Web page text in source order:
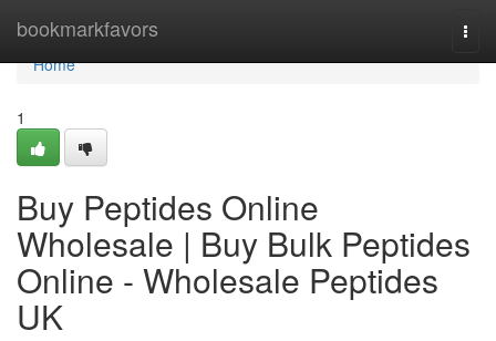
bookmarkfavors
Home
Home
1
Buy Peptides Online
Wholesale | Buy Bulk Peptides
Online - Wholesale Peptides
UK